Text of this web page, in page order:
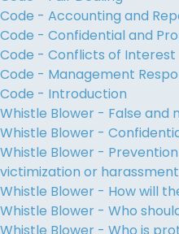
Code - Accounting and
Code - Confidential and
Code - Conflicts of Interest
Code - Management
Code - Introduction
Whistle Blower - False and
Whistle Blower -
Whistle Blower -
victimization or harassment
Whistle Blower - How will
Whistle Blower - Who